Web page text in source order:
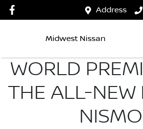
Address
Midwest Nissan
WORLD
THE ALL-NEW
NISMO